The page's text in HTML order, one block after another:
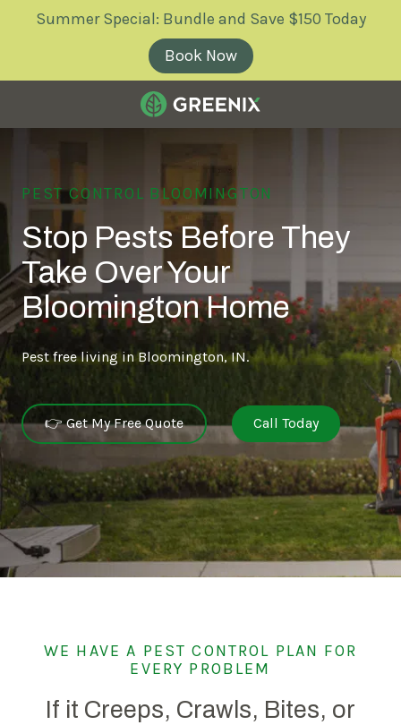
Summer Special: Bundle and Save $150 Today
Book Now
Greenix
Varied
PEST CONTROL BLOOMINGTON
Stop Pests Before They
Take Over Your
Bloomington Home
Pest free living in Bloomington, IN.
👉 Get My Free Quote Call Today
WE HAVE A PEST CONTROL PLAN FOR
EVERY PROBLEM
If it Creeps, Crawls, Bites, or